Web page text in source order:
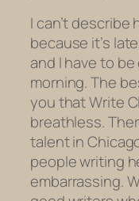
I can’t describe
because it’s
and I have to
morning. The
you that Write
breathless.
talent in
people writing
embarrassing.